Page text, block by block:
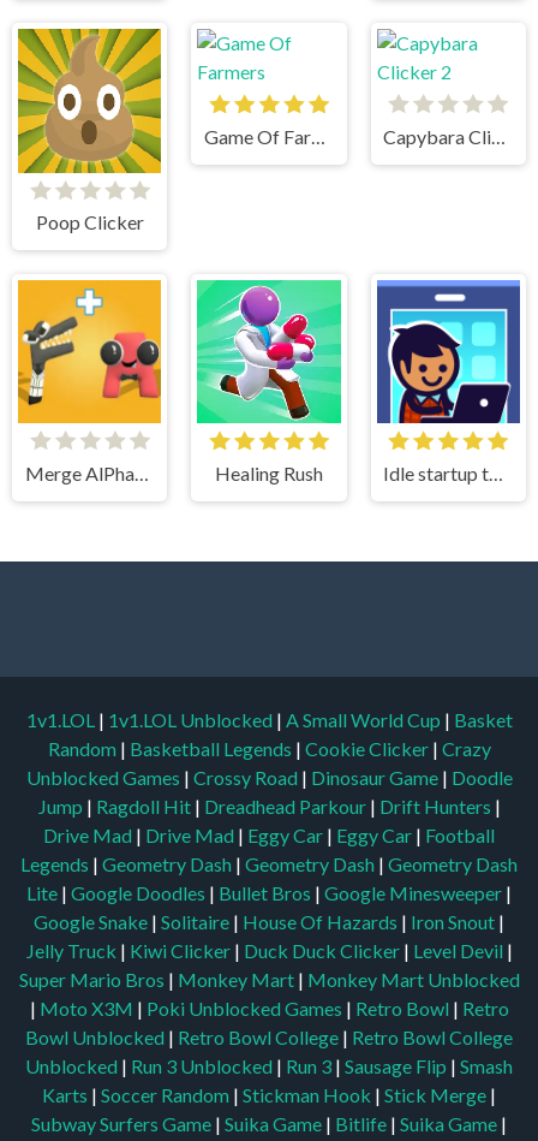
Poop Clicker
Game Of Farmers Capybara Clicker 2
Merge AlPhaBet Healing Rush Idle startup tycoon
1v1.LOL | 1v1.LOL Unblocked | A Small World Cup | Basket
Random | Basketball Legends | Cookie Clicker | Crazy
Unblocked Games | Crossy Road | Dinosaur Game | Doodle
Jump | Ragdoll Hit | Dreadhead Parkour | Drift Hunters |
Drive Mad | Drive Mad | Eggy Car | Eggy Car | Football
Legends | Geometry Dash | Geometry Dash | Geometry Dash
Lite | Google Doodles | Bullet Bros | Google Minesweeper |
Google Snake | Solitaire | House Of Hazards | Iron Snout |
Jelly Truck | Kiwi Clicker | Duck Duck Clicker | Level Devil |
Super Mario Bros | Monkey Mart | Monkey Mart Unblocked
| Moto X3M | Poki Unblocked Games | Retro Bowl | Retro
Bowl Unblocked | Retro Bowl College | Retro Bowl College
Unblocked | Run 3 Unblocked | Run 3 | Sausage Flip | Smash
Karts | Soccer Random | Stickman Hook | Stick Merge |
Subway Surfers Game | Suika Game | Bitlife | Suika Game |